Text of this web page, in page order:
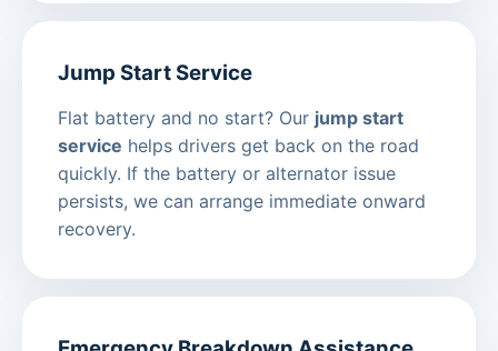
Jump Start Service
Flat battery and no start? Our jump start
service helps drivers get back on the road
quickly. If the battery or alternator issue
persists, we can arrange immediate onward
recovery.